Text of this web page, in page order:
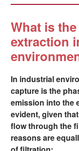
immediate vicinity
of air capture
work, it becomes
regulations – with
normal work
What is
extraction
In industrial
capture is the
emission into the
evident, given
flow through the
reasons are